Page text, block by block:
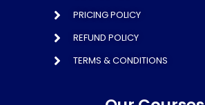
PRICING POLICY
REFUND POLICY
TERMS & CONDITIONS